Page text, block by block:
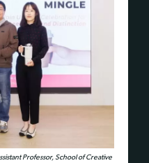
Professor, School of Creative